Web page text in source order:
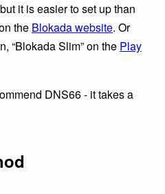
it is easier to set up than
the Blokada website. Or
“Blokada Slim” on the Play
DNS66 - it takes a